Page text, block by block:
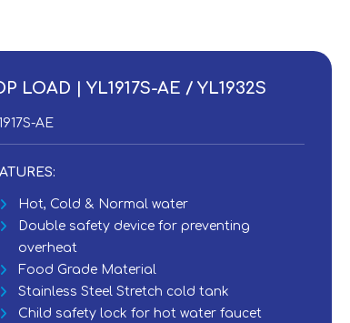
LOAD | YL1917S-AE / YL1932S
AE
Hot, Cold & Normal water
Double safety device for preventing
overheat
Food Grade Material
Stainless Steel Stretch cold tank
Child safety lock for hot water faucet